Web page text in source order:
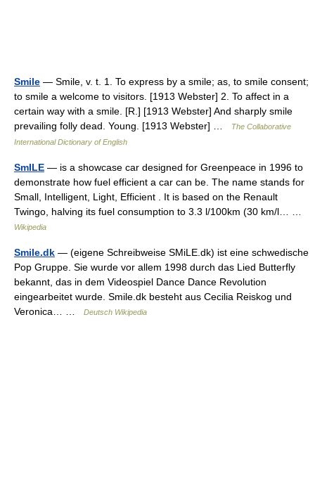
Smile — Smile, v. t. 1. To express by a smile; as, to smile consent;
to smile a welcome to visitors. [1913 Webster] 2. To affect in a
certain way with a smile. [R.] [1913 Webster] And sharply smile
prevailing folly dead. Young. [1913 Webster] …
The Collaborative
International Dictionary of English
SmILE — is a showcase car designed for Greenpeace in 1996 to
demonstrate how fuel efficient a car can be. The name stands for
Small, Intelligent, Light, Efficient . It is based on the Renault
Twingo, halving its fuel consumption to 3.3 l/100km (30 km/l… …
Wikipedia
Smile.dk — (eigene Schreibweise SMiLE.dk) ist eine schwedische
Pop Gruppe. Sie wurde vor allem 1998 durch das Lied Butterfly
bekannt, das in dem Videospiel Dance Dance Revolution
eingearbeitet wurde. Smile.dk besteht aus Cecilia Reiskog und
Veronica… …
Deutsch Wikipedia